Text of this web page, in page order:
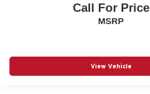
Call For Price
MSRP
View Vehicle